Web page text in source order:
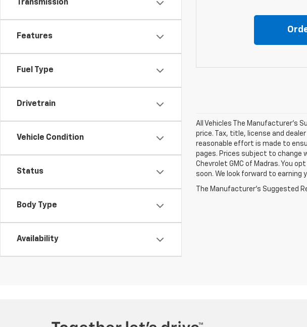
Transmission
Features
Fuel Type
Drivetrain
Vehicle Condition
Status
Body Type
Availability
All Vehicles The Manufacturer's
price. Tax, title, license and
reasonable effort is made to
pages. Prices subject to change
Chevrolet GMC of Madras. You
soon. We look forward to earning
The Manufacturer's Suggested